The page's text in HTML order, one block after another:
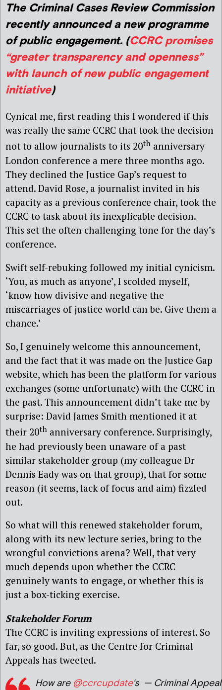
The Criminal Cases Review Commission
recently announced a new programme
of public engagement. (CCRC promises
“greater transparency and openness”
with launch of new public engagement
initiative)
Cynical me, first reading this I wondered if this
was really the same CCRC that took the decision
not to allow journalists to its 20th anniversary
London conference a mere three months ago.
They declined the Justice Gap’s request to
attend. David Rose, a journalist invited in his
capacity as a previous conference chair, took the
CCRC to task about its inexplicable decision.
This set the often challenging tone for the day’s
conference.
Swift self-rebuking followed my initial cynicism.
‘You, as much as anyone’, I scolded myself,
‘know how divisive and negative the
miscarriages of justice world can be. Give them a
chance.’
So, I genuinely welcome this announcement,
and the fact that it was made on the Justice Gap
website, which has been the platform for various
exchanges (some unfortunate) with the CCRC in
the past. This announcement didn’t take me by
surprise: David James Smith mentioned it at
their 20th anniversary conference. Surprisingly,
he had previously been unaware of a past
similar stakeholder group (my colleague Dr
Dennis Eady was on that group), that for some
reason (it seems, lack of focus and aim) fizzled
out.
So what will this renewed stakeholder forum,
along with its new lecture series, bring to the
wrongful convictions arena? Well, that very
much depends upon whether the CCRC
genuinely wants to engage, or whether this is
just a box-ticking exercise.
Stakeholder Forum
The CCRC is inviting expressions of interest. So
far, so good. But, as the Centre for Criminal
Appeals has tweeted.
How are @ccrcupdate‘s — Criminal